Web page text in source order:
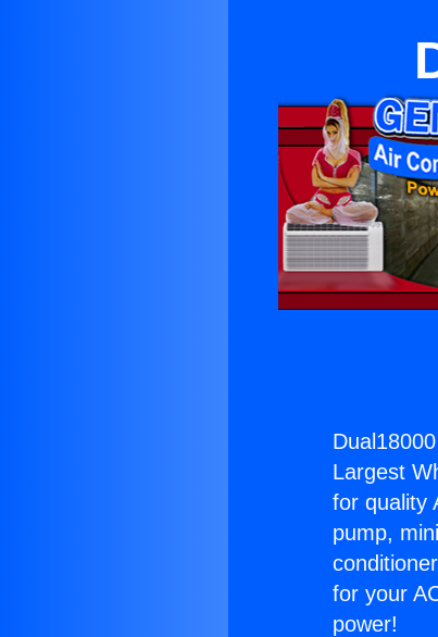
Largest
for quality
pump,
for your
power!